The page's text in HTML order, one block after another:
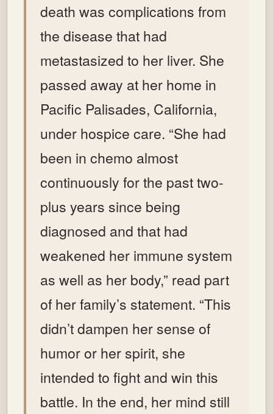
death was complications from
the disease that had
metastasized to her liver. She
passed away at her home in
Pacific Palisades, California,
under hospice care. “She had
been in chemo almost
continuously for the past two-
plus years since being
diagnosed and that had
weakened her immune system
as well as her body,” read part
of her family’s statement. “This
didn’t dampen her sense of
humor or her spirit, she
intended to fight and win this
battle. In the end, her mind still